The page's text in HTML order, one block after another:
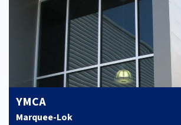
YMCA
Marquee-Lok